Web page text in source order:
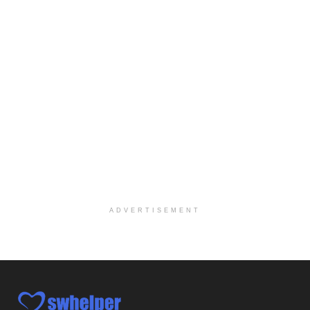
About Us Here at Baylor Scott & White Health we pr...
Licensed Clinical Social Worker (LCSW)
ADVERTISEMENT